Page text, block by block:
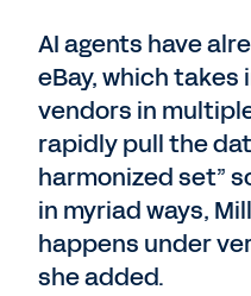
AI agents have
eBay, which takes
vendors in
rapidly pull the
harmonized set”
in myriad ways,
happens under
she added.